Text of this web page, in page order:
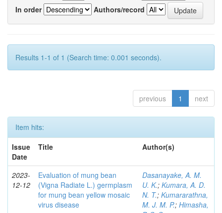
In order
Authors/record
Results 1-1 of 1 (Search time: 0.001 seconds).
previous 1 next
Item hits:
Issue
Date
Title Author(s)
2023-
12-12
Evaluation of mung bean
(Vigna Radiate L.) germplasm
for mung bean yellow mosaic
virus disease
Dasanayake, A. M.
U. K.; Kumara, A. D.
N. T.; Kumararathna,
M. J. M. P.; Himasha,